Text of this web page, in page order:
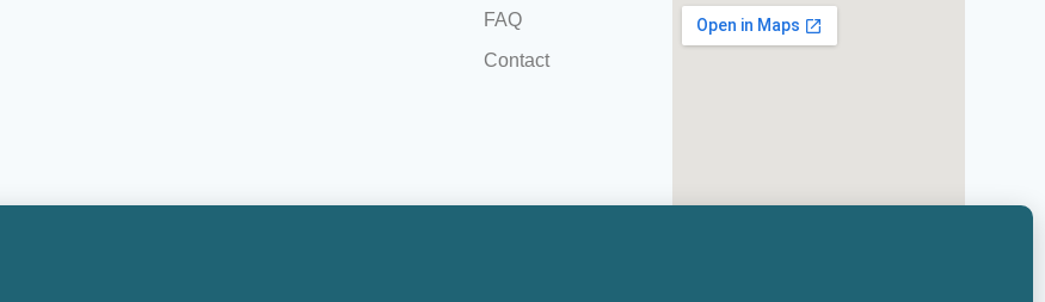
FAQ
Contact